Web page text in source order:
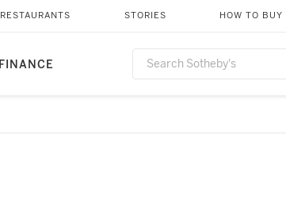
FINANCE
RESTAURANTS STORIES HOW TO BUY